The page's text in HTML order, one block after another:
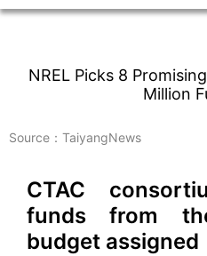
NREL Picks 8
Million
Source：TaiyangNews
CTAC
funds from
budget assigned